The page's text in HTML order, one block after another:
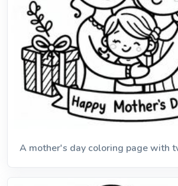
A mother's day coloring page with